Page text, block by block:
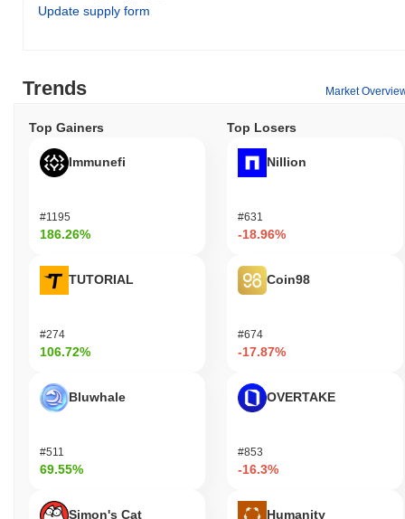
Update supply form
Trends Market
Top Gainers
Immunefi
#1195
186.26%
TUTORIAL
#274
106.72%
Bluwhale
#511
69.55%
Simon's Cat
Top Losers
Nillion
#631
-18.96%
Coin98
#674
-17.87%
OVERTAKE
#853
-16.3%
Humanity